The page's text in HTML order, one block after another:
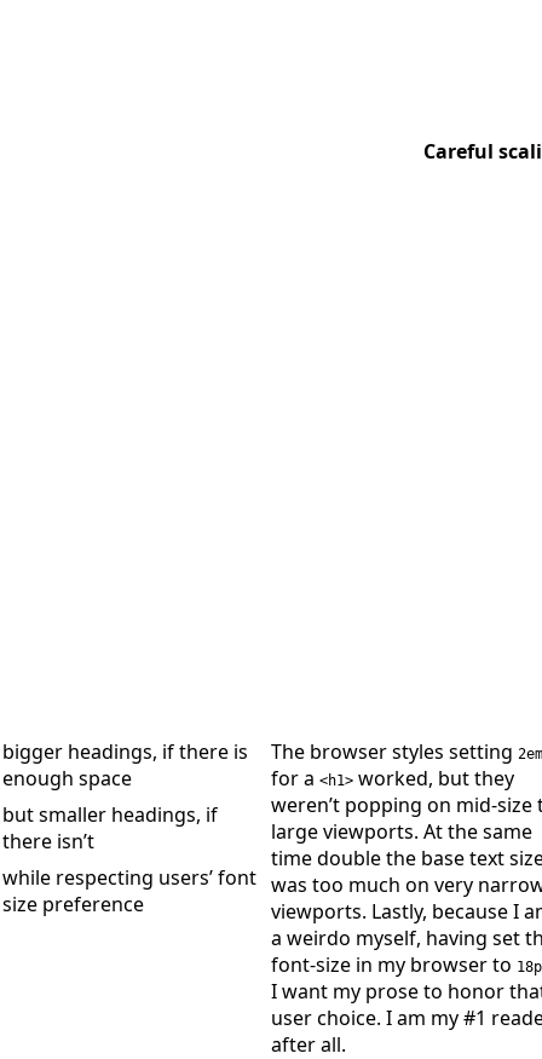
Careful
bigger headings, if there is
enough space
but smaller headings, if
there isn’t
while respecting users’ font
size preference
The browser styles setting 2em
for a <h1> worked, but they
weren’t popping on mid‑size
large viewports. At the same
time double the base text
was too much on very
viewports. Lastly, because I
a weirdo myself, having set
font‐size in my browser to
I want my prose to honor
user choice. I am my #1
after all.